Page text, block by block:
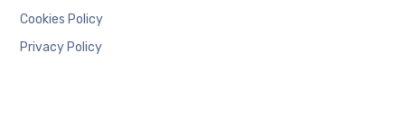
Cookies Policy
Privacy Policy